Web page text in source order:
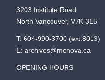
3203 Institute Road
North Vancouver, V7K 3E5
T: 604-990-3700(ext. 8013)
E: archives@monova.ca
OPENING HOURS